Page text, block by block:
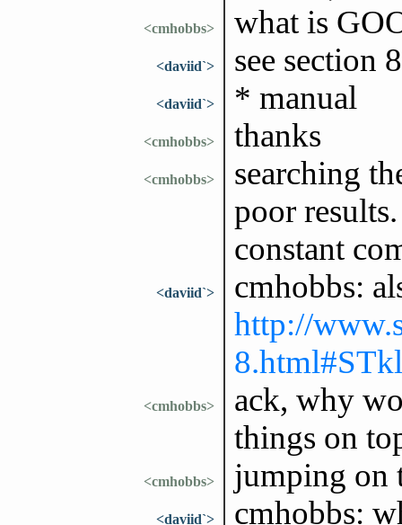
<cmhobbs> what is
<daviid`> see section
<daviid`> * manual
<cmhobbs> thanks
<cmhobbs>
searching
poor
constant
<daviid`>
cmhobbs:
http://
<cmhobbs>
ack, why
things on
<cmhobbs> jumping on
<daviid`>
cmhobbs: